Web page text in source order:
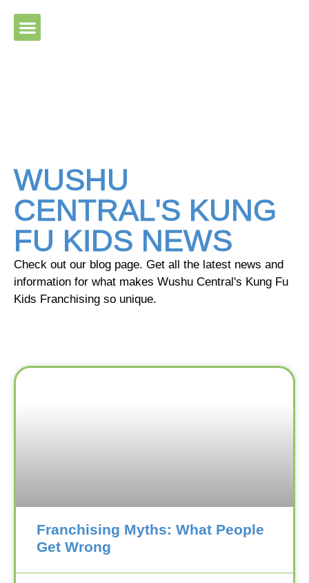
accessibility
WUSHU
CENTRAL'S KUNG
FU KIDS NEWS
Check out our blog page. Get all the latest news and
information for what makes Wushu Central's Kung Fu
Kids Franchising so unique.
Franchising Myths: What People
Get Wrong